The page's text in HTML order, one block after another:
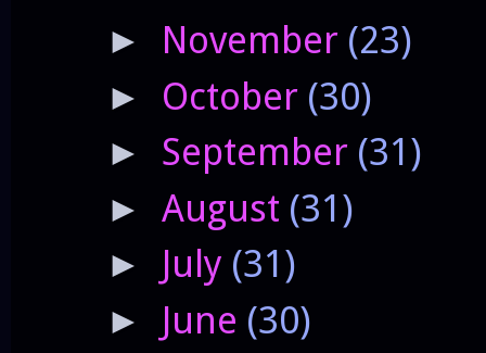
► November (23)
► October (30)
► September (31)
► August (31)
► July (31)
► June (30)